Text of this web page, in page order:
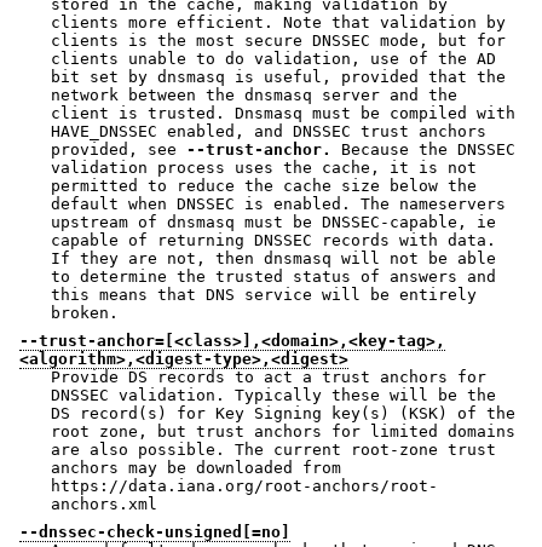
stored in the cache, making validation by
clients more efficient. Note that validation by
clients is the most secure DNSSEC mode, but for
clients unable to do validation, use of the AD
bit set by dnsmasq is useful, provided that the
network between the dnsmasq server and the
client is trusted. Dnsmasq must be compiled with
HAVE_DNSSEC enabled, and DNSSEC trust anchors
provided, see --trust-anchor.
Because the DNSSEC
validation process uses the cache, it is not
permitted to reduce the cache size below the
default when DNSSEC is enabled. The nameservers
upstream of dnsmasq must be DNSSEC-capable, ie
capable of returning DNSSEC records with data.
If they are not, then dnsmasq will not be able
to determine the trusted status of answers and
this means that DNS service will be entirely
broken.
--trust-anchor=[<class>],<domain>,<key-tag>,
<algorithm>,<digest-type>,<digest>
Provide DS records to act a trust anchors for
DNSSEC validation. Typically these will be the
DS record(s) for Key Signing key(s) (KSK) of the
root zone, but trust anchors for limited domains
are also possible. The current root-zone trust
anchors may be downloaded from
https://data.iana.org/root-anchors/root-
anchors.xml
--dnssec-check-unsigned[=no]